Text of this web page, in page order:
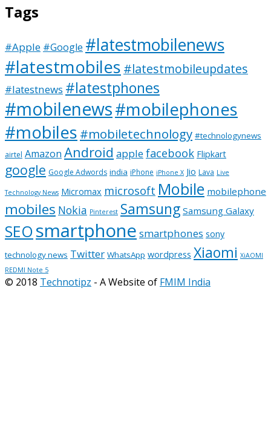
Tags
#Apple #Google #latestmobilenews
#latestmobiles #latestmobileupdates
#latestnews #latestphones
#mobilenews#mobilephones
#mobiles #mobiletechnology #technologynews
airtel Amazon Android applefacebook Flipkart
google Google Adwords india iPhone iPhone X Jio Lava Live
Technology News Micromax microsoft Mobile mobilephone
mobiles Nokia Pinterest Samsung Samsung Galaxy
SEO smartphone smartphones sony
technology news Twitter WhatsApp wordpress Xiaomi XiAOMI
REDMI Note 5
© 2018 Technotipz - A Website of FMIM India